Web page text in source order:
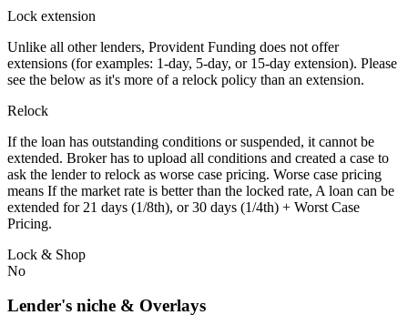
Lock extension
Unlike all other lenders, Provident Funding does not offer
extensions (for examples: 1-day, 5-day, or 15-day extension). Please
see the below as it's more of a relock policy than an extension.
Relock
If the loan has outstanding conditions or suspended, it cannot be
extended. Broker has to upload all conditions and created a case to
ask the lender to relock as worse case pricing. Worse case pricing
means If the market rate is better than the locked rate, A loan can be
extended for 21 days (1/8th), or 30 days (1/4th) + Worst Case
Pricing.
Lock & Shop
No
Lender's niche & Overlays